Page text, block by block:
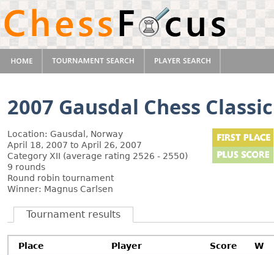
2007 Gausdal Chess Classic
Location: Gausdal, Norway
April 18, 2007 to April 26, 2007
Category XII (average rating 2526 - 2550)
9 rounds
Round robin tournament
Winner: Magnus Carlsen
Tournament results
Place Player Score
W